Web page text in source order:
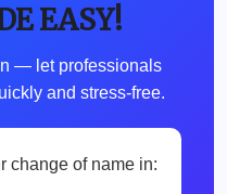
EASY!
— let professionals
and stress-free.
change of name in: